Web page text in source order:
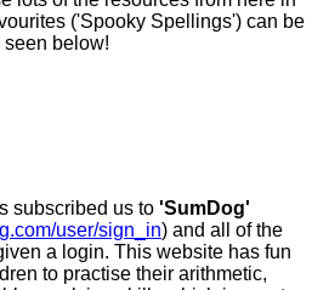
('Spooky Spellings') can be
seen below!
subscribed us to 'SumDog'
user/sign_in) and all of the
a login. This website has fun
to practise their arithmetic,